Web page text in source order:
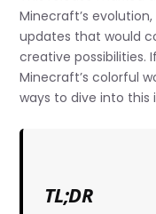
Minecraft’s
updates that would
creative possibilities.
Minecraft’s colorful
ways to dive into this
TL;DR